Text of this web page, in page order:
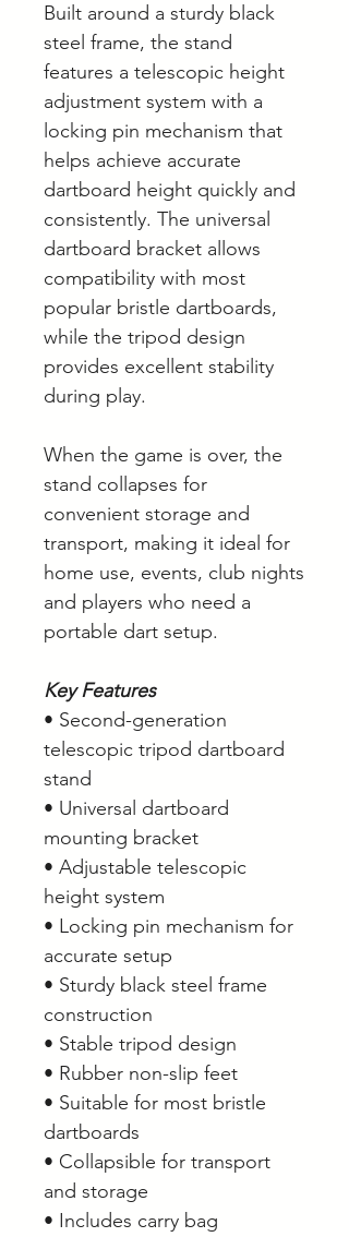
Built around a sturdy black
steel frame, the stand
features a telescopic height
adjustment system with a
locking pin mechanism that
helps achieve accurate
dartboard height quickly and
consistently. The universal
dartboard bracket allows
compatibility with most
popular bristle dartboards,
while the tripod design
provides excellent stability
during play.
When the game is over, the
stand collapses for
convenient storage and
transport, making it ideal for
home use, events, club nights
and players who need a
portable dart setup.
Key Features
• Second-generation
telescopic tripod dartboard
stand
• Universal dartboard
mounting bracket
• Adjustable telescopic
height system
• Locking pin mechanism for
accurate setup
• Sturdy black steel frame
construction
• Stable tripod design
• Rubber non-slip feet
• Suitable for most bristle
dartboards
• Collapsible for transport
and storage
• Includes carry bag